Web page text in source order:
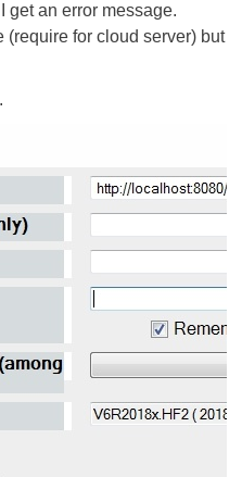
get an error message.
(require for cloud server) but